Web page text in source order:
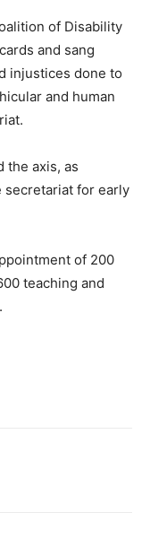
of Disability
and sang
injustices done to
and human
the axis, as
secretariat for early
of 200
teaching and